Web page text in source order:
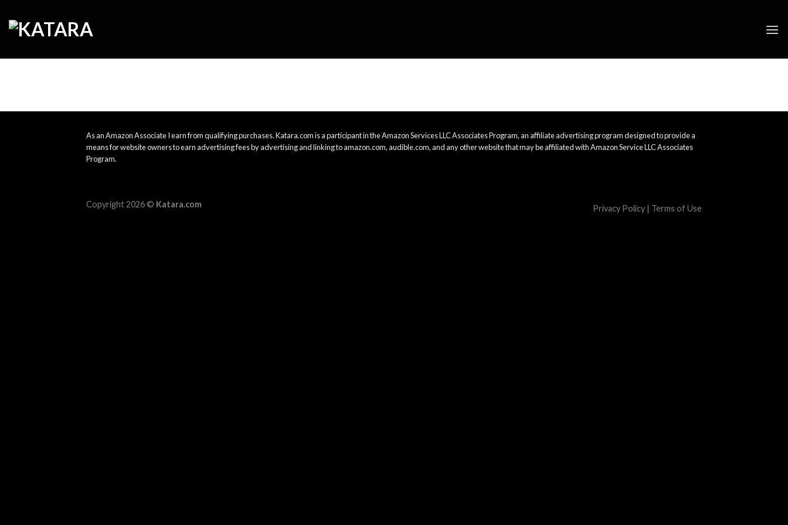
content
As an Amazon Associate I earn from qualifying purchases. Katara.com is a participant in the Amazon Services LLC Associates Program, an affiliate advertising program designed to provide a
means for website owners to earn advertising fees by advertising and linking to amazon.com, audible.com, and any other website that may be affiliated with Amazon Service LLC Associates
Program.
Privacy Policy | Terms of Use
Copyright 2026 © Katara.com